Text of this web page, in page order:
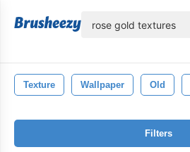
Texture Wallpaper Old
Filters